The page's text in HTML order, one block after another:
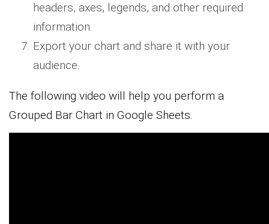
headers, axes, legends, and other required
information.
Export your chart and share it with your
audience.
The following video will help you perform a
Grouped Bar Chart in Google Sheets.